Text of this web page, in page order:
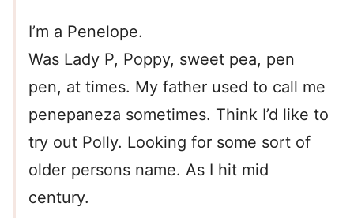
I’m a Penelope.
Was Lady P, Poppy, sweet pea, pen
pen, at times. My father used to call me
penepaneza sometimes. Think I’d like to
try out Polly. Looking for some sort of
older persons name. As I hit mid
century.